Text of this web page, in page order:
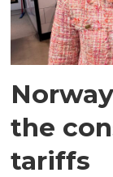
the
tariffs